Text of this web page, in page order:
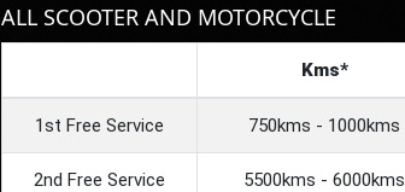
ALL SCOOTER AND MOTORCYCLE
Kms*
1st Free Service 750kms - 1000kms
2nd Free Service 5500kms - 6000kms